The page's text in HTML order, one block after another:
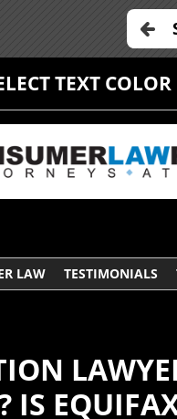
TEXT COLOR
LAW TESTIMONIALS
IS